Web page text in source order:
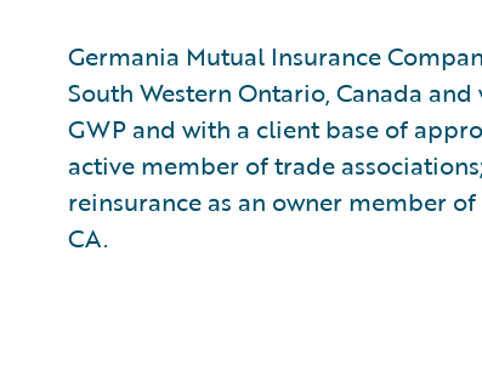
Germania Mutual Insurance
South Western Ontario, Canada
GWP and with a client base of
active member of trade
reinsurance as an owner member
CA.